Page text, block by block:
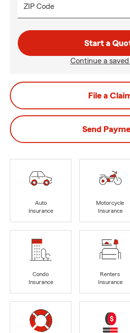
ZIP Code
Start a
Continue a
File a
Send
Auto
Insurance
Motorcycle
Insurance
Condo
Insurance
Renters
Insurance